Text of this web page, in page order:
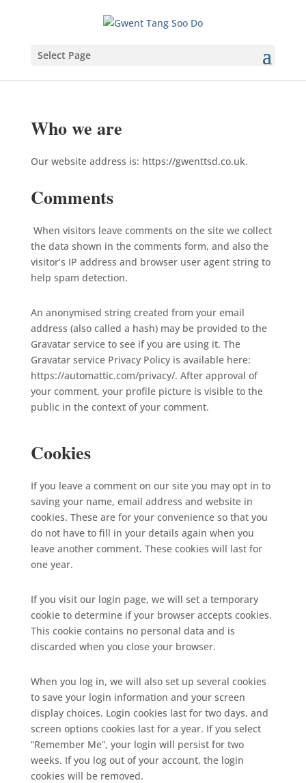
Select Page
Who we are
Our website address is: https://gwenttsd.co.uk.
Comments
When visitors leave comments on the site we collect
the data shown in the comments form, and also the
visitor’s IP address and browser user agent string to
help spam detection.
An anonymised string created from your email
address (also called a hash) may be provided to the
Gravatar service to see if you are using it. The
Gravatar service Privacy Policy is available here:
https://automattic.com/privacy/. After approval of
your comment, your profile picture is visible to the
public in the context of your comment.
Cookies
If you leave a comment on our site you may opt in to
saving your name, email address and website in
cookies. These are for your convenience so that you
do not have to fill in your details again when you
leave another comment. These cookies will last for
one year.
If you visit our login page, we will set a temporary
cookie to determine if your browser accepts cookies.
This cookie contains no personal data and is
discarded when you close your browser.
When you log in, we will also set up several cookies
to save your login information and your screen
display choices. Login cookies last for two days, and
screen options cookies last for a year. If you select
“Remember Me”, your login will persist for two
weeks. If you log out of your account, the login
cookies will be removed.